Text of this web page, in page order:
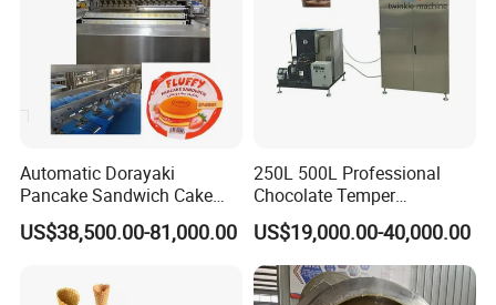
Automatic Dorayaki
Pancake Sandwich Cake
Making Machine with Gas
Oven
US$38,500.00-81,000.00
250L 500L Professional
Chocolate Temper
Tempering Machine for
Perfect Confections
Chocolate
US$19,000.00-40,000.00